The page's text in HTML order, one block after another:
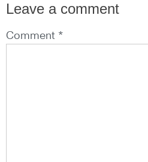
Leave a comment
Comment *